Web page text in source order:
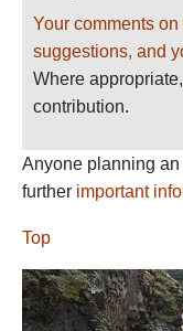
Your comments
suggestions, and
Where
contribution.
Anyone planning
further important
Top